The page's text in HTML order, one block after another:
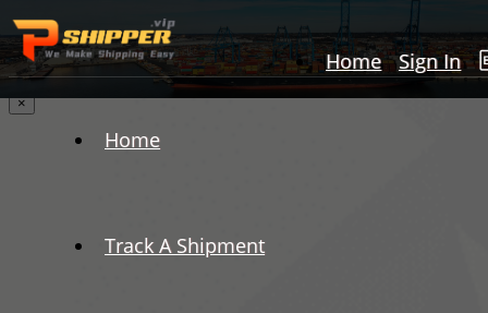
Home Sign In
Home
Track A Shipment
×